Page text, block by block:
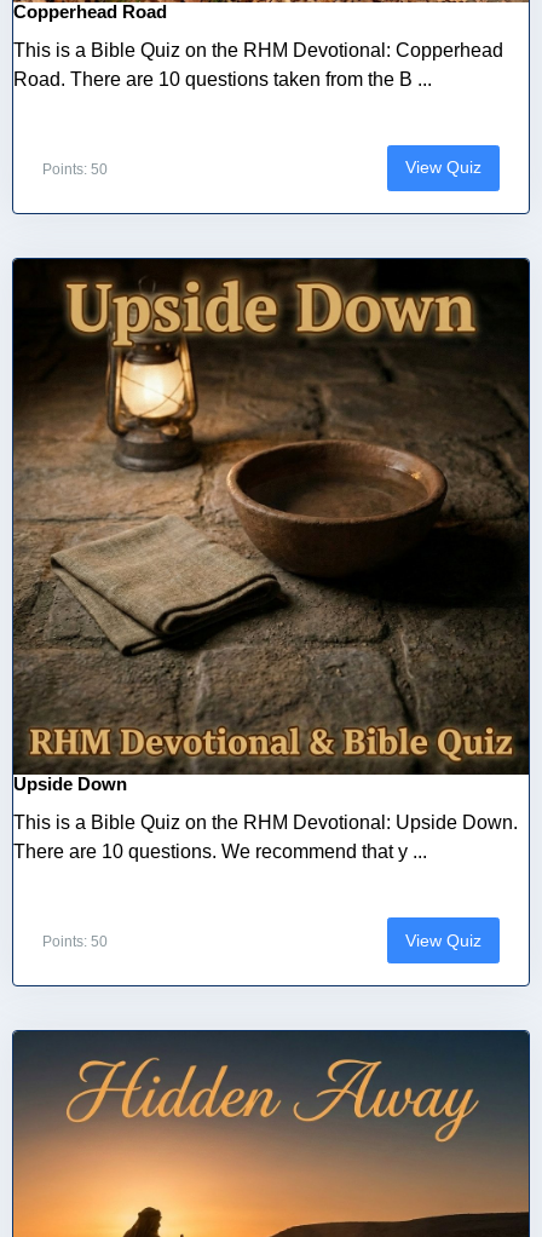
Copperhead Road
This is a Bible Quiz on the RHM Devotional: Copperhead
Road. There are 10 questions taken from the B ...
Points: 50 View Quiz
Upside Down
This is a Bible Quiz on the RHM Devotional: Upside Down.
There are 10 questions. We recommend that y ...
Points: 50 View Quiz